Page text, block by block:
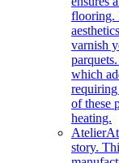
flooring.
varnish
which
requiring
of these
heating.
Atelier
story.